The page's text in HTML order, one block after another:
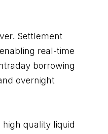
Settlement
real-time
borrowing
overnight
quality liquid